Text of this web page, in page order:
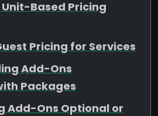
Unit-Based Pricing
Pricing for Services
Add-Ons
Packages
Add-Ons Optional or